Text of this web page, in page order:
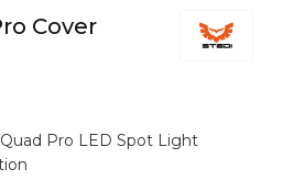
Cover
Pro LED Spot Light